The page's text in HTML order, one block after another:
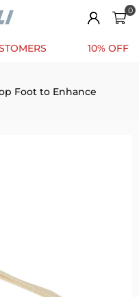
0
10% OFF FOR
Foot to Enhance